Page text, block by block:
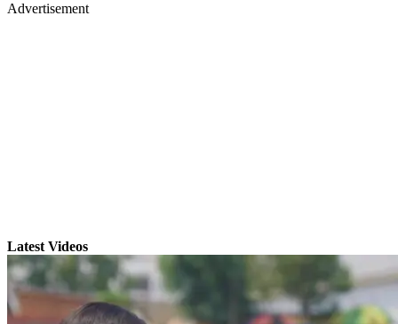
Advertisement
Latest Videos